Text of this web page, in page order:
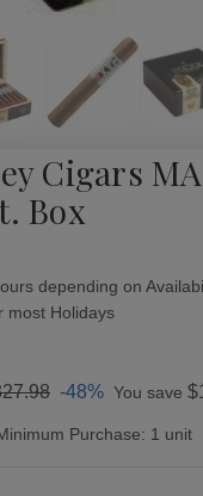
Cigars
Box
depending on
most Holidays
-48% You save
Purchase: 1 unit